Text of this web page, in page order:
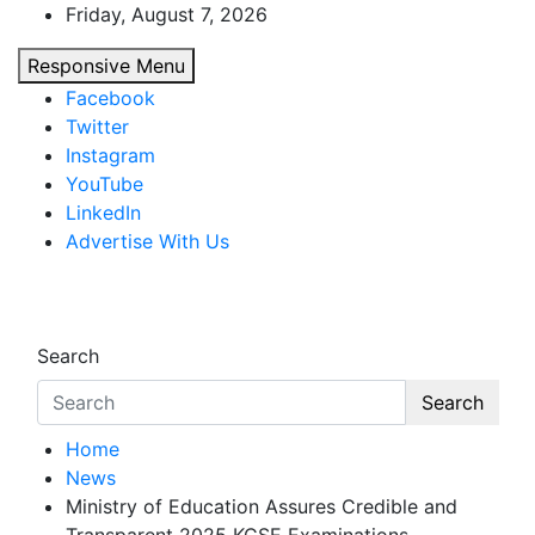
content
Friday, August 7, 2026
Responsive Menu
Facebook
Twitter
Instagram
YouTube
LinkedIn
Advertise With Us
Search
Search
Home
News
Ministry of Education Assures Credible and